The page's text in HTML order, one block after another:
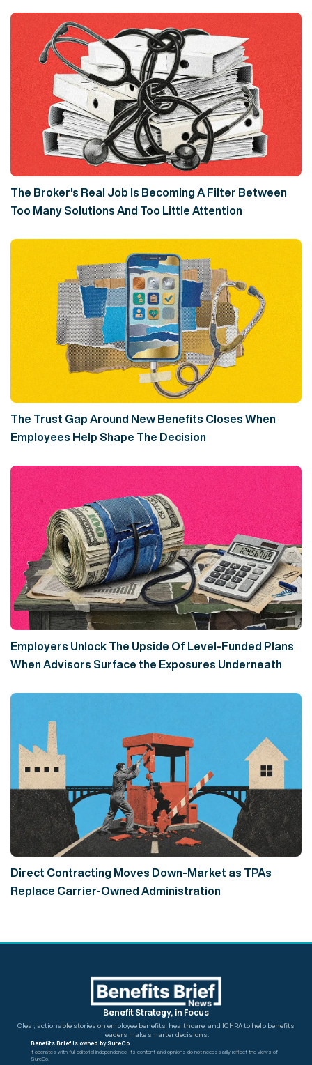
The Broker's Real Job Is Becoming A Filter Between
Too Many Solutions And Too Little Attention
The Trust Gap Around New Benefits Closes When
Employees Help Shape The Decision
Employers Unlock The Upside Of Level-Funded Plans
When Advisors Surface the Exposures Underneath
Direct Contracting Moves Down-Market as TPAs
Replace Carrier-Owned Administration
Benefit Strategy, in Focus
Clear, actionable stories on employee benefits, healthcare, and ICHRAto help benefits
leaders make smarter decisions.
Benefits Brief is owned by SureCo.
It operates with full editorial independence; its content and opinions do not necessarily reflect the views of
SureCo.